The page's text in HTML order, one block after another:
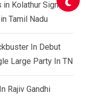
in Kolathur Signals
Tamil Nadu
In Debut
Large Party In TN
Rajiv Gandhi